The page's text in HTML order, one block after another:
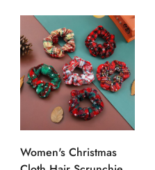
Women's Christmas